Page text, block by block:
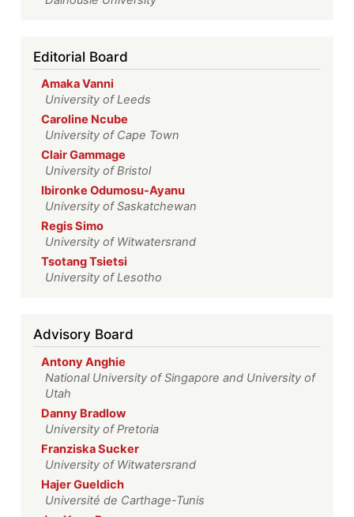
Editorial Board
Amaka Vanni
University of Leeds
Caroline Ncube
University of Cape Town
Clair Gammage
University of Bristol
Ibironke Odumosu-Ayanu
University of Saskatchewan
Regis Simo
University of Witwatersrand
Tsotang Tsietsi
University of Lesotho
Advisory Board
Antony Anghie
National University of Singapore and University of
Utah
Danny Bradlow
University of Pretoria
Franziska Sucker
University of Witwatersrand
Hajer Gueldich
Université de Carthage-Tunis